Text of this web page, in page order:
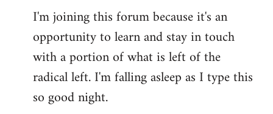
I'm joining this forum because it's an
opportunity to learn and stay in touch
with a portion of what is left of the
radical left. I'm falling asleep as I type this
so good night.